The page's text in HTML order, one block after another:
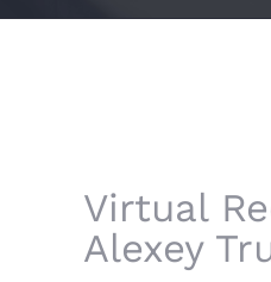
Virtual
Alexey